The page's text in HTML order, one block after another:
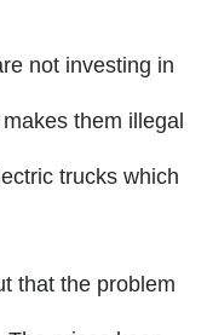
not investing in
them illegal
trucks which
that the problem